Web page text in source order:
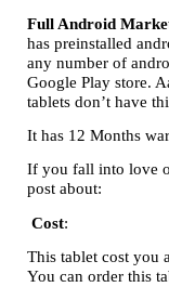
Full Android
has preinstalled
any number of
Google Play store.
tablets don’t have
It has 12 Months
If you fall into love
post about:
Cost:
This tablet cost you
You can order this